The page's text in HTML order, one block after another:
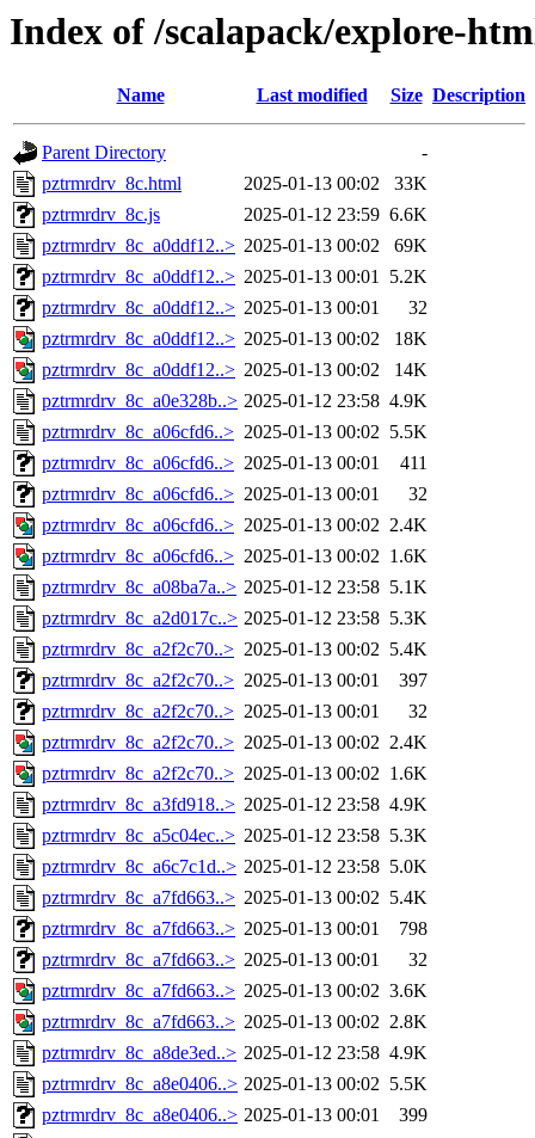
Index of /scalapack/explore-
Name Last modified Size Description
Parent Directory
-
pztrmrdrv_8c.html
2025-01-13 00:02
33K
pztrmrdrv_8c.js
2025-01-12 23:59 6.6K
pztrmrdrv_8c_a0ddf12..> 2025-01-13 00:02
69K
pztrmrdrv_8c_a0ddf12..> 2025-01-13 00:01 5.2K
pztrmrdrv_8c_a0ddf12..> 2025-01-13 00:01
32
pztrmrdrv_8c_a0ddf12..> 2025-01-13 00:02
18K
pztrmrdrv_8c_a0ddf12..> 2025-01-13 00:02
14K
pztrmrdrv_8c_a0e328b..> 2025-01-12 23:58 4.9K
pztrmrdrv_8c_a06cfd6..> 2025-01-13 00:02 5.5K
pztrmrdrv_8c_a06cfd6..> 2025-01-13 00:01
411
pztrmrdrv_8c_a06cfd6..> 2025-01-13 00:01
32
pztrmrdrv_8c_a06cfd6..> 2025-01-13 00:02 2.4K
pztrmrdrv_8c_a06cfd6..> 2025-01-13 00:02 1.6K
pztrmrdrv_8c_a08ba7a..> 2025-01-12 23:58 5.1K
pztrmrdrv_8c_a2d017c..> 2025-01-12 23:58 5.3K
pztrmrdrv_8c_a2f2c70..> 2025-01-13 00:02 5.4K
pztrmrdrv_8c_a2f2c70..> 2025-01-13 00:01
397
pztrmrdrv_8c_a2f2c70..> 2025-01-13 00:01
32
pztrmrdrv_8c_a2f2c70..> 2025-01-13 00:02 2.4K
pztrmrdrv_8c_a2f2c70..> 2025-01-13 00:02 1.6K
pztrmrdrv_8c_a3fd918..> 2025-01-12 23:58 4.9K
pztrmrdrv_8c_a5c04ec..> 2025-01-12 23:58 5.3K
pztrmrdrv_8c_a6c7c1d..> 2025-01-12 23:58 5.0K
pztrmrdrv_8c_a7fd663..> 2025-01-13 00:02 5.4K
pztrmrdrv_8c_a7fd663..> 2025-01-13 00:01
798
pztrmrdrv_8c_a7fd663..> 2025-01-13 00:01
32
pztrmrdrv_8c_a7fd663..> 2025-01-13 00:02 3.6K
pztrmrdrv_8c_a7fd663..> 2025-01-13 00:02 2.8K
pztrmrdrv_8c_a8de3ed..> 2025-01-12 23:58 4.9K
pztrmrdrv_8c_a8e0406..> 2025-01-13 00:02 5.5K
pztrmrdrv_8c_a8e0406..> 2025-01-13 00:01
399